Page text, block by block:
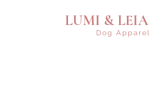
LUMI & LEIA
Dog Apparel